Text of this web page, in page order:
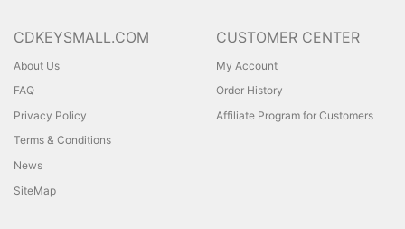
CDKEYSMALL.COM
About Us
FAQ
Privacy Policy
Terms & Conditions
News
SiteMap
CUSTOMER CENTER
My Account
Order History
Affiliate Program for Customers